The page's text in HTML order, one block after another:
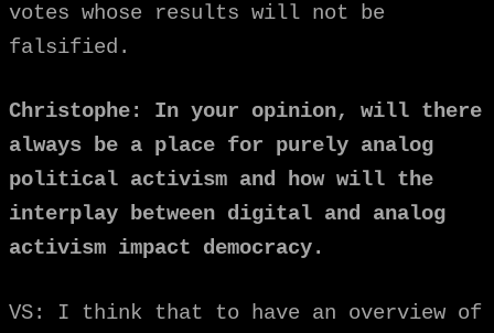
votes whose results will not be
falsified.
Christophe: In your opinion, will there
always be a place for purely analog
political activism and how will the
interplay between digital and analog
activism impact democracy.
VS: I think that to have an overview of